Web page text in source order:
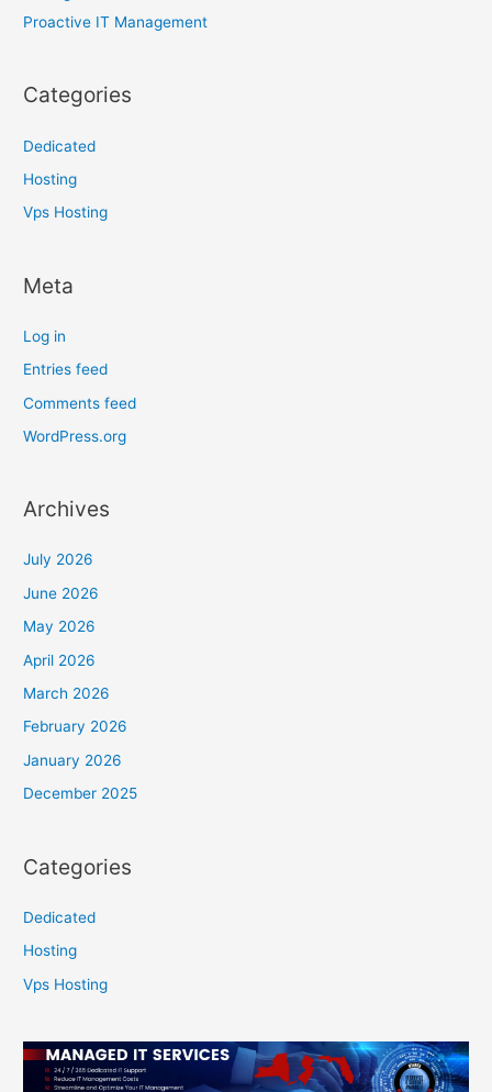
Proactive IT Management
Categories
Dedicated
Hosting
Vps Hosting
Meta
Log in
Entries feed
Comments feed
WordPress.org
Archives
July 2026
June 2026
May 2026
April 2026
March 2026
February 2026
January 2026
December 2025
Categories
Dedicated
Hosting
Vps Hosting